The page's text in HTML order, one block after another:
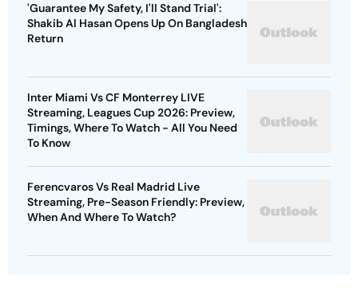
'Guarantee My Safety, I'll Stand Trial':
Shakib Al Hasan Opens Up On Bangladesh
Return
Inter Miami Vs CF Monterrey LIVE
Streaming, Leagues Cup 2026: Preview,
Timings, Where To Watch - All You Need
To Know
Ferencvaros Vs Real Madrid Live
Streaming, Pre-Season Friendly: Preview,
When And Where To Watch?